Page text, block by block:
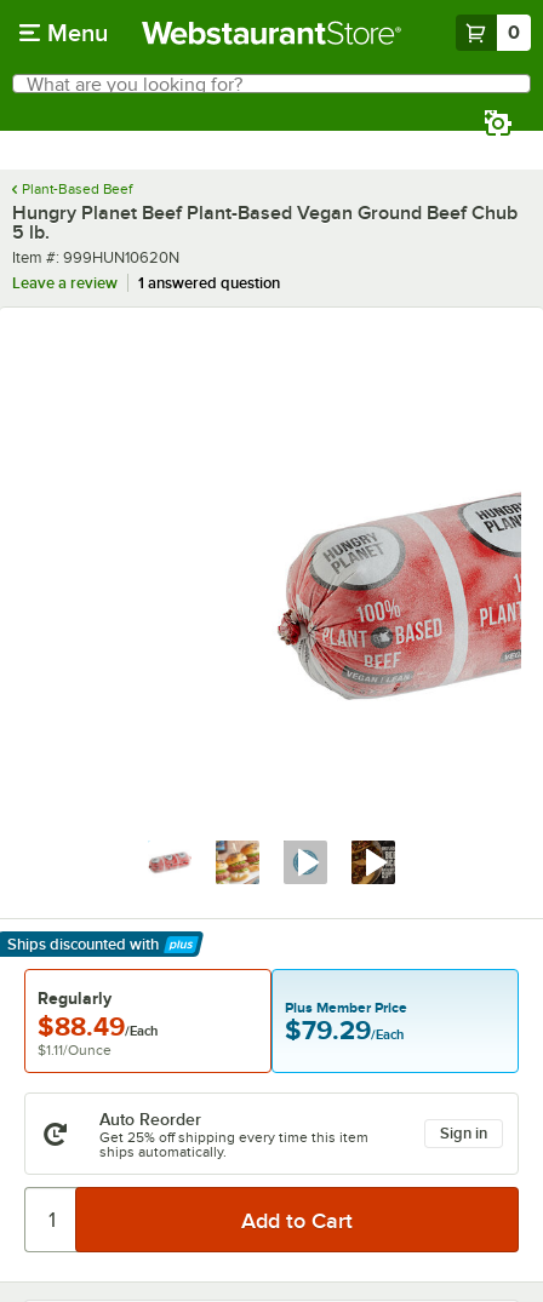
Menu 0
Search
What are you looking for?
Plant-Based Beef
Hungry Planet Beef Plant-Based Vegan Ground Beef Chub
5 lb.
Item number
Item #: 999HUN10620N
Leave a review
1 answered question
Ships discounted with
Learn More
Regularly
$88.49/Each
$1.11/Ounce
Plus Member Price
$79.29/Each
Auto Reorder
Get 25% off shipping every time this item
ships automatically.
Sign in